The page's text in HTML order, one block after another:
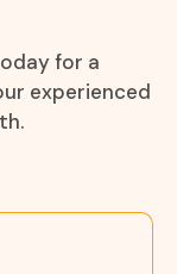
for a
experienced